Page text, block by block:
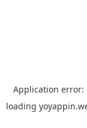
Application error:
loading